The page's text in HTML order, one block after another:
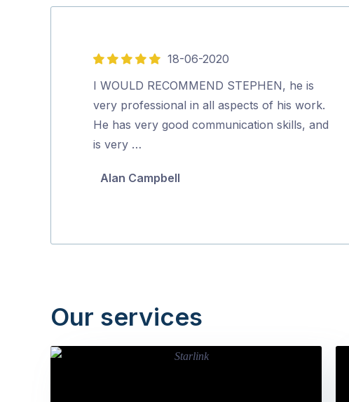
5
out
of
5
18-06-2020
I WOULD RECOMMEND STEPHEN, he is
very professional in all aspects of his work.
He has very good communication skills, and
is very …
Alan Campbell
Our services